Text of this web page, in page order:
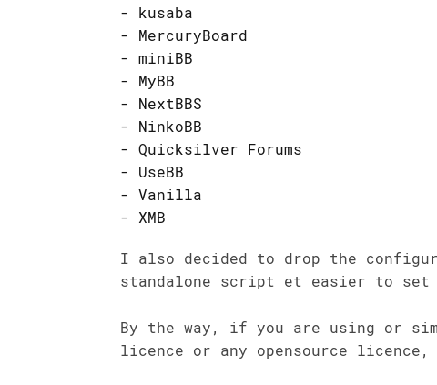
kusaba
MercuryBoard
miniBB
MyBB
NextBBS
NinkoBB
Quicksilver Forums
UseBB
Vanilla
XMB
I also decided to drop the
standalone script et easier to
By the way, if you are using or
licence or any opensource